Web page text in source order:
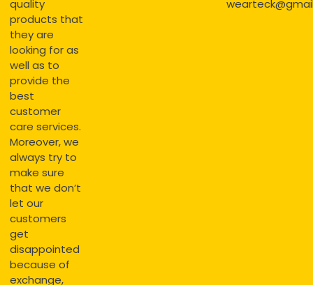
quality
products that
they are
looking for as
well as to
provide the
best
customer
care services.
Moreover, we
always try to
make sure
that we don’t
let our
customers
get
disappointed
because of
exchange,